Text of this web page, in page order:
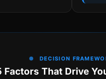
DECISION
Factors That Drive